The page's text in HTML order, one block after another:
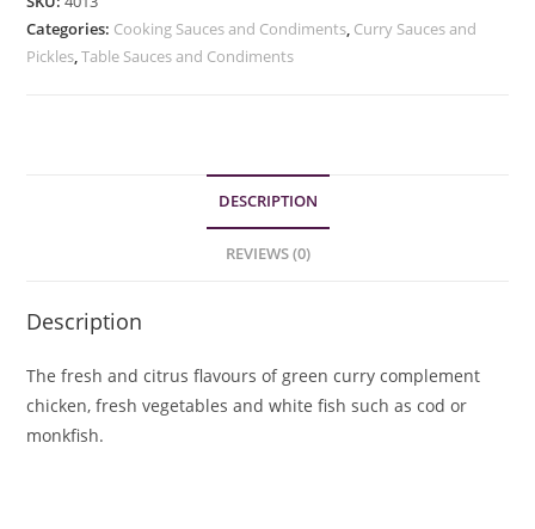
Categories: Cooking Sauces and Condiments, Curry Sauces and
Pickles,Table Sauces and Condiments
DESCRIPTION
REVIEWS (0)
Description
The fresh and citrus flavours of green curry complement
chicken, fresh vegetables and white fish such as cod or
monkfish.